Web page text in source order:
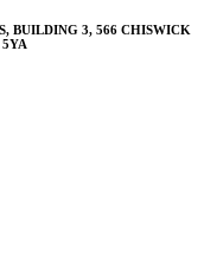
BUILDING 3, 566 CHISWICK